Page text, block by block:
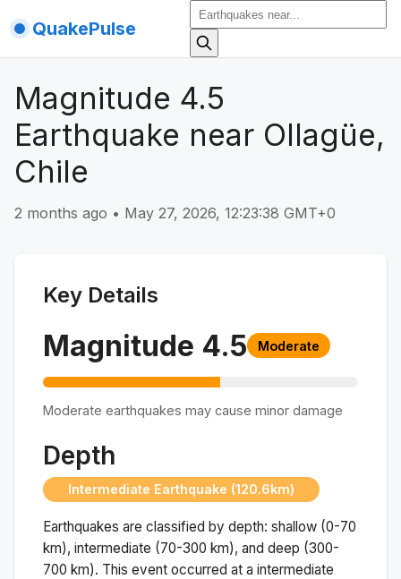
QuakePulse
Magnitude 4.5
Earthquake near Ollagüe,
Chile
2 months ago • May 27, 2026, 12:23:38 GMT+0
Key Details
Magnitude 4.5 Moderate
Moderate earthquakes may cause minor damage
Depth
Intermediate Earthquake (120.6km)
Earthquakes are classified by depth: shallow (0-70
km), intermediate (70-300 km), and deep (300-
700 km). This event occurred at a intermediate